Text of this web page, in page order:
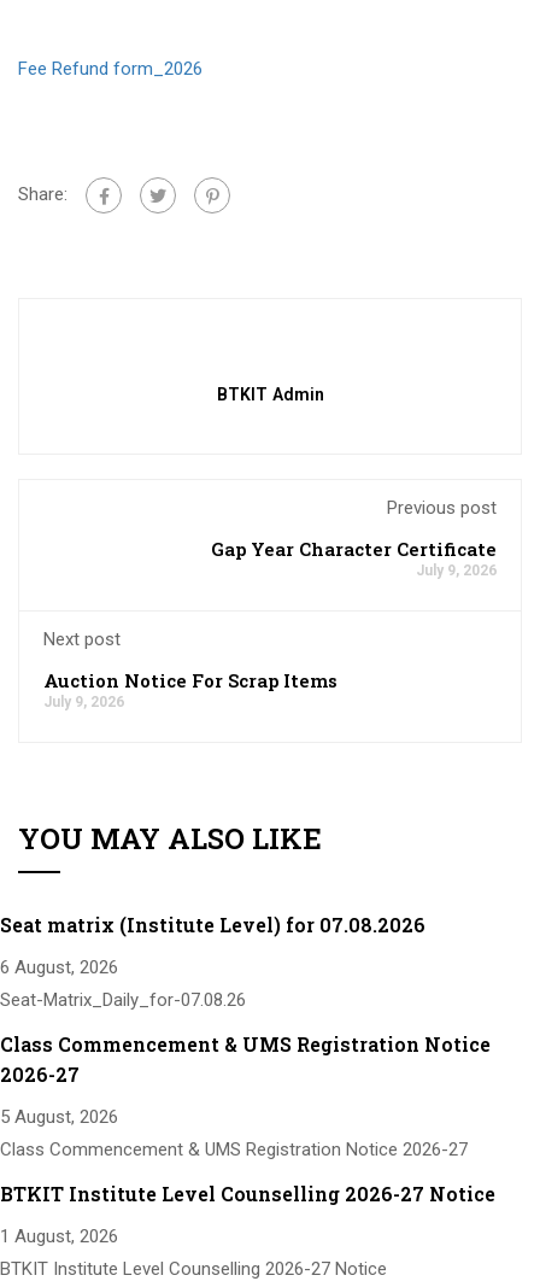
Fee Refund form_2026
Share:
BTKIT Admin
Previous post
Gap Year Character Certificate
July 9, 2026
Next post
Auction Notice For Scrap Items
July 9, 2026
YOU MAY ALSO LIKE
Seat matrix (Institute Level) for 07.08.2026
6 August, 2026
Seat-Matrix_Daily_for-07.08.26
Class Commencement & UMS Registration Notice
2026-27
5 August, 2026
Class Commencement & UMS Registration Notice 2026-27
BTKIT Institute Level Counselling 2026-27 Notice
1 August, 2026
BTKIT Institute Level Counselling 2026-27 Notice